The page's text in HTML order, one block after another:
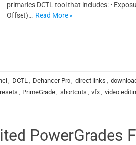
primaries DCTL tool that includes: •
Offset)… Read More »
, DCTL, Dehancer Pro, direct links ,
, PrimeGrade, shortcuts , vfx, video
PowerGrades